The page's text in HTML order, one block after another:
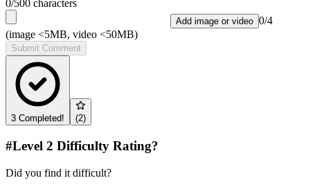
0/500 characters
Add image or video 0/4
(image <5MB, video <50MB)
Submit Comment
3 Completed! (2)
#Level 2 Difficulty Rating?
Did you find it difficult?